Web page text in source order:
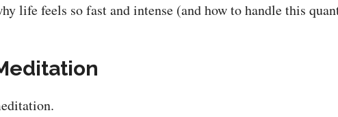
life feels so fast and intense (and how to handle this